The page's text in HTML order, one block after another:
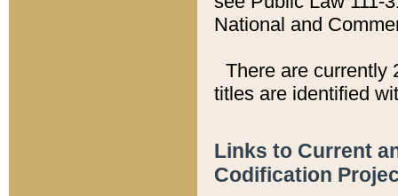
National and
There are currently
titles are identified
Links to Current
Codification